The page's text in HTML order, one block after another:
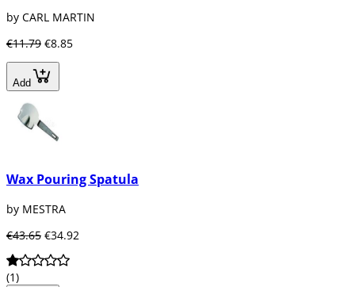
by CARL MARTIN
€11.79 €8.85
Add
Wax Pouring Spatula
by MESTRA
€43.65 €34.92
(1)